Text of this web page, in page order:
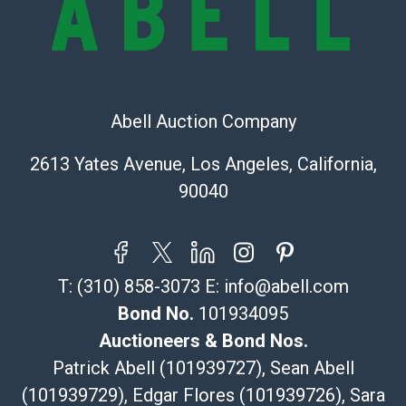
Recommended Shipper List:
323-261-5441
Post Pack & Ship
Specialties – international shipping, freight, and fragile
115 W California Blvd
Pasadena, CA 91105
626-440-1115
tom@packca.com
Here
Premier Pack N Ship
Vincent Chau
626-234-2525
Abell Auction Company
2613 Yates Avenue, Los Angeles, California,
90040
T: (310) 858-3073 E: info@abell.com
Bond No. 101934095
Auctioneers & Bond Nos.
Patrick Abell (101939727), Sean Abell
(101939729), Edgar Flores (101939726), Sara